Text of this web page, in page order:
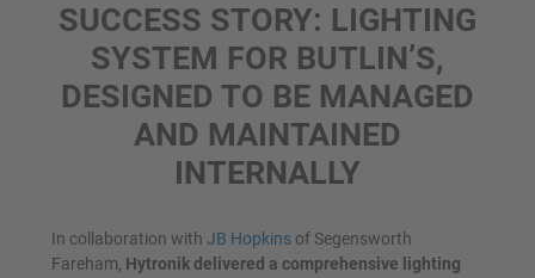
SUCCESS STORY: LIGHTING
SYSTEM FOR BUTLIN’S,
DESIGNED TO BE MANAGED
AND MAINTAINED
INTERNALLY
In collaboration with JB Hopkins of Segensworth
Fareham, Hytronik delivered a comprehensive lighting